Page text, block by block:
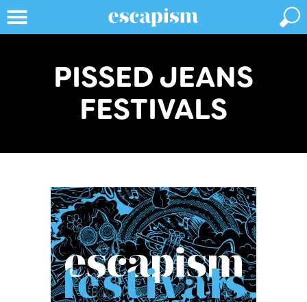
PISSED JEANS
FESTIVALS